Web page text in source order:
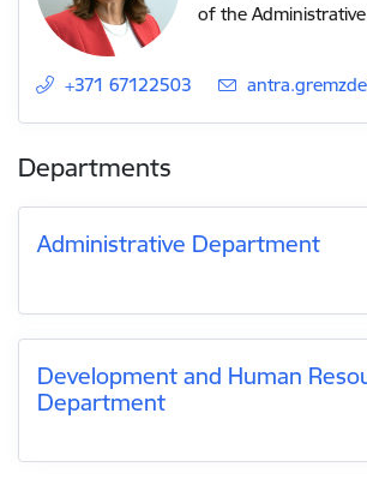
of the
+371 67122503 E-mail:
Departments
Administrative Department
Development and Human
Department